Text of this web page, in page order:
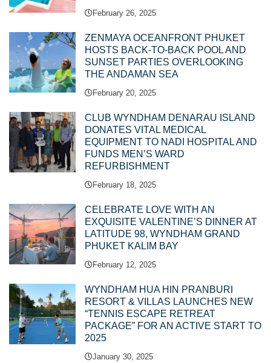
February 26, 2025
ZENMAYA OCEANFRONT PHUKET
HOSTS BACK-TO-BACK POOL AND
SUNSET PARTIES OVERLOOKING
THE ANDAMAN SEA
February 20, 2025
CLUB WYNDHAM DENARAU ISLAND
DONATES VITAL MEDICAL
EQUIPMENT TO NADI HOSPITAL AND
FUNDS MEN’S WARD
REFURBISHMENT
February 18, 2025
CELEBRATE LOVE WITH AN
EXQUISITE VALENTINE’S DINNER AT
LATITUDE 98, WYNDHAM GRAND
PHUKET KALIM BAY
February 12, 2025
WYNDHAM HUA HIN PRANBURI
RESORT & VILLAS LAUNCHES NEW
“TENNIS ESCAPE RETREAT
PACKAGE” FOR AN ACTIVE START TO
2025
January 30, 2025